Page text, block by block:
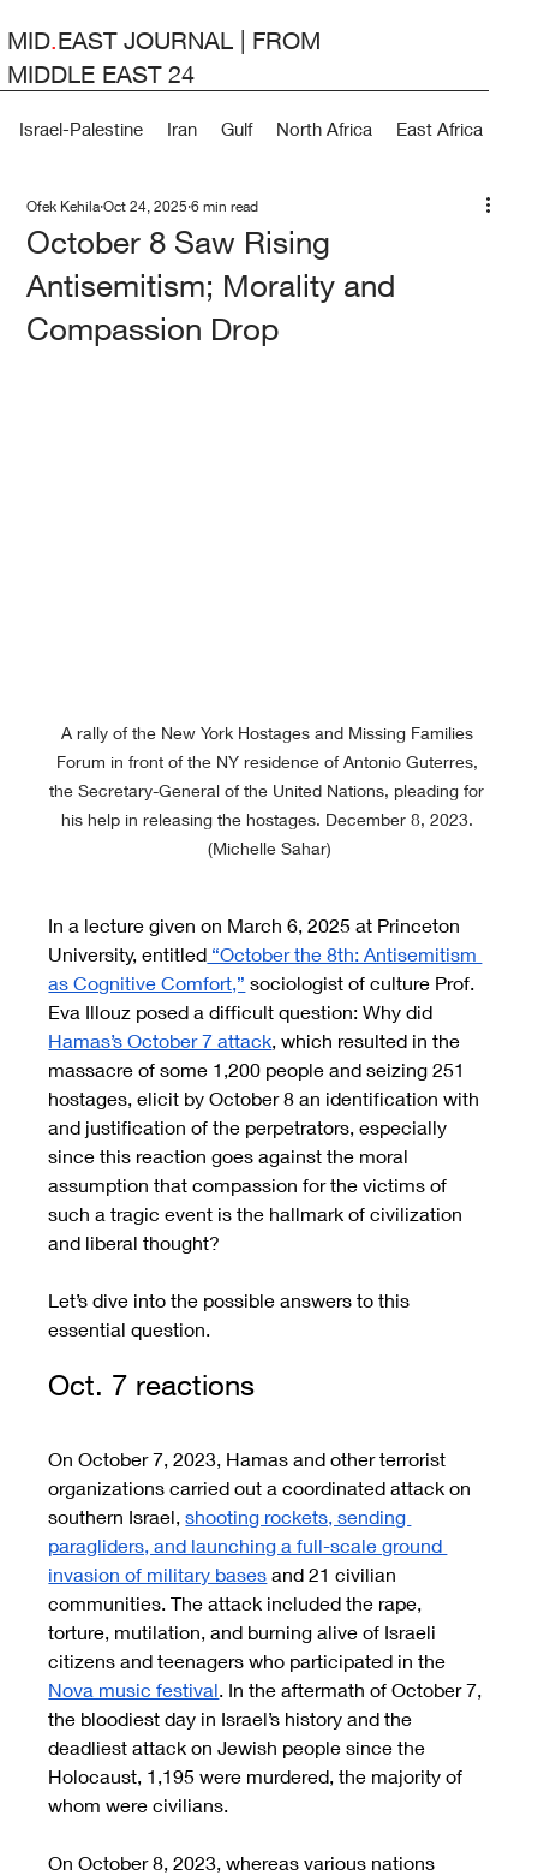
MID.EAST JOURNAL | FROM
MIDDLE EAST 24
Israel-Palestine Iran Gulf North Africa East Africa
October 8 Saw Rising
Antisemitism; Morality and
Compassion Drop
Ofek Kehila Oct 24, 2025 6 min read
A rally of the New York Hostages and Missing Families
Forum in front of the NY residence of Antonio Guterres,
the Secretary-General of the United Nations, pleading for
his help in releasing the hostages. December 8, 2023.
(Michelle Sahar)
In a lecture given on March 6, 2025 at Princeton
University, entitled “October the 8th: Antisemitism
as Cognitive Comfort,” sociologist of culture Prof.
Eva Illouz posed a difficult question: Why did
Hamas’s October 7 attack , which resulted in the
massacre of some 1,200 people and seizing 251
hostages, elicit by October 8 an identification with
and justification of the perpetrators, especially
since this reaction goes against the moral
assumption that compassion for the victims of
such a tragic event is the hallmark of civilization
and liberal thought?
Let’s dive into the possible answers to this
essential question.
Oct. 7 reactions
On October 7, 2023, Hamas and other terrorist
organizations carried out a coordinated attack on
southern Israel, shooting rockets, sending
paragliders, and launching a full-scale ground
invasion of military bases and 21 civilian
communities. The attack included the rape,
torture, mutilation, and burning alive of Israeli
citizens and teenagers who participated in the
Nova music festival . In the aftermath of October 7,
the bloodiest day in Israel’s history and the
deadliest attack on Jewish people since the
Holocaust, 1,195 were murdered, the majority of
whom were civilians.
On October 8, 2023, whereas various nations